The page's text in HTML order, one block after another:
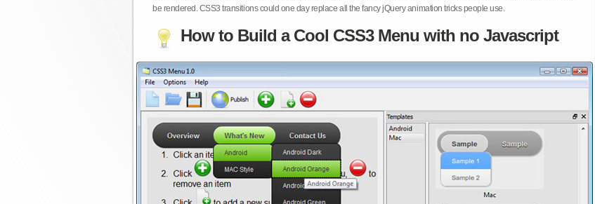
be rendered. CSS3 transitions could one day replace all the fancy jQuery animation tricks people use.
How to Build a Cool CSS3 Menu with no Javascript